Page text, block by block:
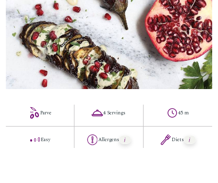
Parve
Easy
4 Servings
Allergens
45 m
Diets